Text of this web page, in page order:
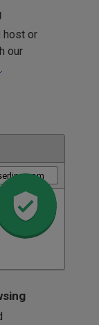
host or
our